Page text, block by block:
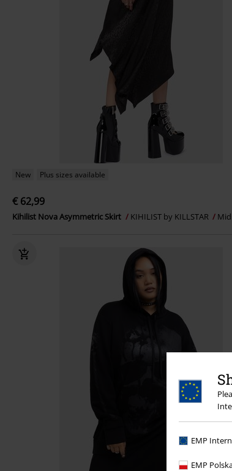
EMP
EMP
New Plus sizes available
€ 62,99
Kihilist Nova Asymmetric Skirt KIHILIST by KILLSTAR